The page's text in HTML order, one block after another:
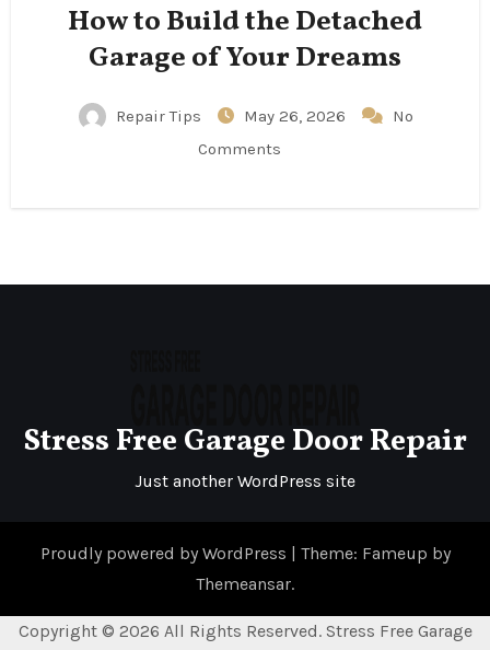
How to Build the Detached
Garage of Your Dreams
Repair Tips May 26, 2026
No
Comments
Stress Free Garage Door Repair
Just another WordPress site
Proudly powered by WordPress | Theme: Fameup by
Themeansar.
Copyright © 2026 All Rights Reserved. Stress Free Garage